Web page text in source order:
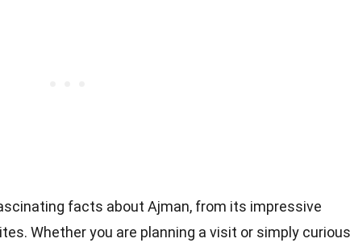
facts about Ajman, from its impressive
Whether you are planning a visit or simply curious